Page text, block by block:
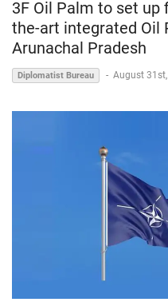
3F Oil Palm to set up
the-art integrated Oil
Arunachal Pradesh
Diplomatist Bureau - August